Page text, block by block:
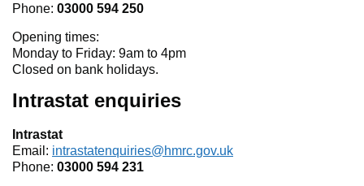
Phone: 03000 594 250
Opening times:
Monday to Friday: 9am to 4pm
Closed on bank holidays.
Intrastat enquiries
Intrastat
Email: intrastatenquiries@hmrc.gov.uk
Phone: 03000 594 231